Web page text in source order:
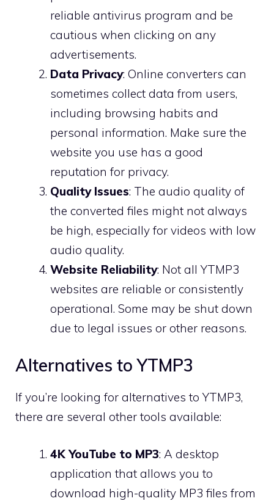
reliable antivirus program and be
cautious when clicking on any
advertisements.
Data Privacy: Online converters can
sometimes collect data from users,
including browsing habits and
personal information. Make sure the
website you use has a good
reputation for privacy.
Quality Issues: The audio quality of
the converted files might not always
be high, especially for videos with low
audio quality.
Website Reliability: Not all YTMP3
websites are reliable or consistently
operational. Some may be shut down
due to legal issues or other reasons.
Alternatives to YTMP3
If you’re looking for alternatives to YTMP3,
there are several other tools available:
4K YouTube to MP3: A desktop
application that allows you to
download high-quality MP3 files from